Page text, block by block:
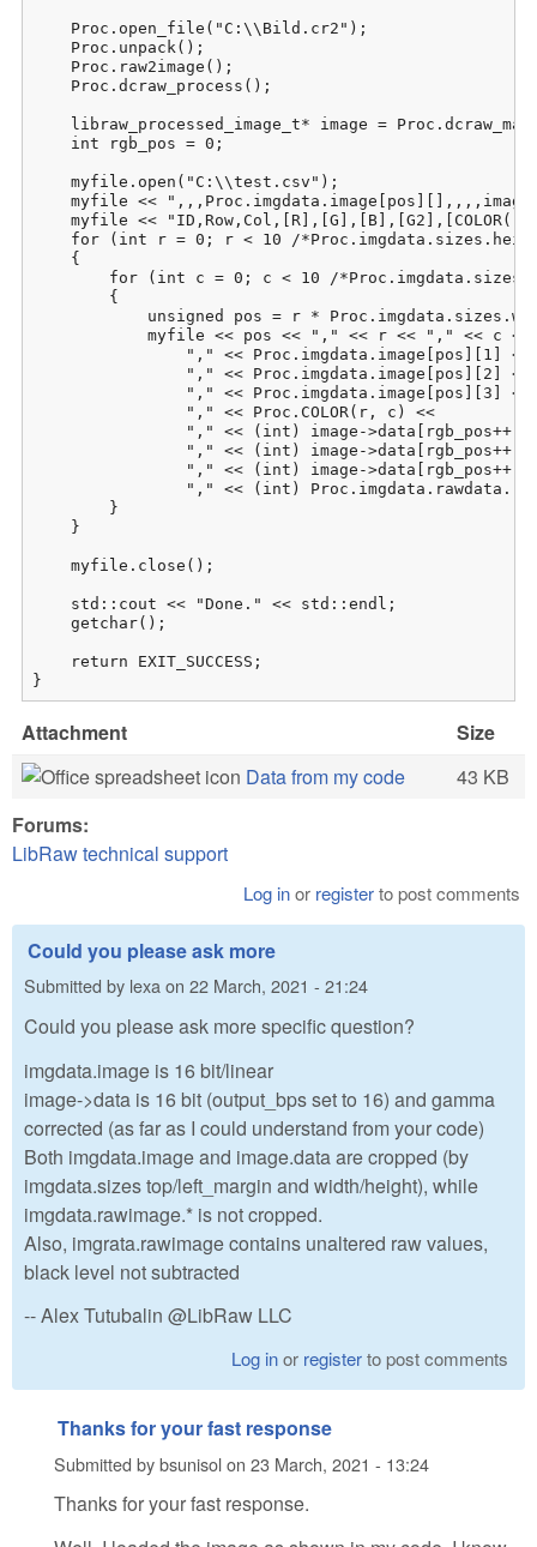
    Proc.open_file("C:\\Bild.cr2");
    Proc.unpack();
    Proc.raw2image();
    Proc.dcraw_process();
libraw_processed_image_t* image =
    int rgb_pos = 0;
    myfile.open("C:\\test.csv");
myfile <<
myfile <<
for (int r = 0; r < 10 /
    {
for (int c = 0; c < 10 /
        {
unsigned pos = r *
myfile << pos << "," << r << "," << c
                "," << Proc.imgdata.image[pos][1] <<
                "," << Proc.imgdata.image[pos][2] <<
                "," << Proc.imgdata.image[pos][3] <<
                "," << Proc.COLOR(r, c) <<
"," << (int) image->data[rgb_pos++]
"," << (int) image->data[rgb_pos++]
"," << (int) image->data[rgb_pos++]
"," << (int)
        }
    }
    myfile.close();
    std::cout << "Done." << std::endl;
    getchar();
    return EXIT_SUCCESS;
}
Attachment
Size
Data from my code
43 KB
Forums:
LibRaw technical support
Log inor registerto post comments
Could you please ask more
Submitted by lexaon 22 March, 2021 - 21:24
Could you please ask more specific question?
imgdata.image is 16 bit/linear
image->data is 16 bit (output_bps set to 16) and gamma
corrected (as far as I could understand from your code)
Both imgdata.image and image.data are cropped (by
imgdata.sizes top/left_margin and width/height), while
imgdata.rawimage.* is not cropped.
Also, imgrata.rawimage contains unaltered raw values,
black level not subtracted
-- Alex Tutubalin @LibRaw LLC
Log inor registerto post comments
Thanks for your fast response
Submitted bybsunisolon 23 March, 2021 - 13:24
Thanks for your fast response.